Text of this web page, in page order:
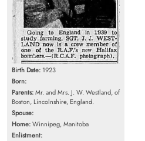
Birth Date: 1923
Born:
Parents:Mr. and Mrs. J. W. Westland, of
Boston, Lincolnshire, England.
Spouse:
Home:Winnipeg, Manitoba
Enlistment: